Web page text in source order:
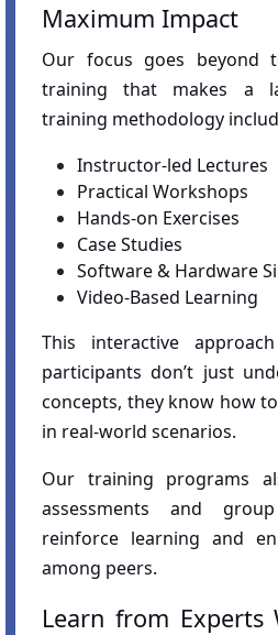
Maximum Impact
Our focus goes beyond
training that makes a
training methodology
Instructor-led Lectures
Practical Workshops
Hands-on Exercises
Case Studies
Software & Hardware
Video-Based Learning
This interactive
participants don’t just
concepts, they know how
in real-world scenarios.
Our training programs
assessments and
reinforce learning and
among peers.
Learn from Experts